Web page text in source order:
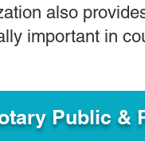
also
important in
Public &